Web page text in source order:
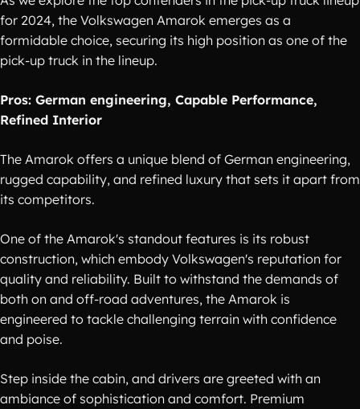
for 2024, the Volkswagen Amarok emerges as a
formidable choice, securing its high position as one of the
pick-up truck in the lineup.
Pros: German engineering, Capable Performance,
Refined Interior
The Amarok offers a unique blend of German engineering,
rugged capability, and refined luxury that sets it apart from
its competitors.
One of the Amarok's standout features is its robust
construction, which embody Volkswagen's reputation for
quality and reliability. Built to withstand the demands of
both on and off-road adventures, the Amarok is
engineered to tackle challenging terrain with confidence
and poise.
Step inside the cabin, and drivers are greeted with an
ambiance of sophistication and comfort. Premium